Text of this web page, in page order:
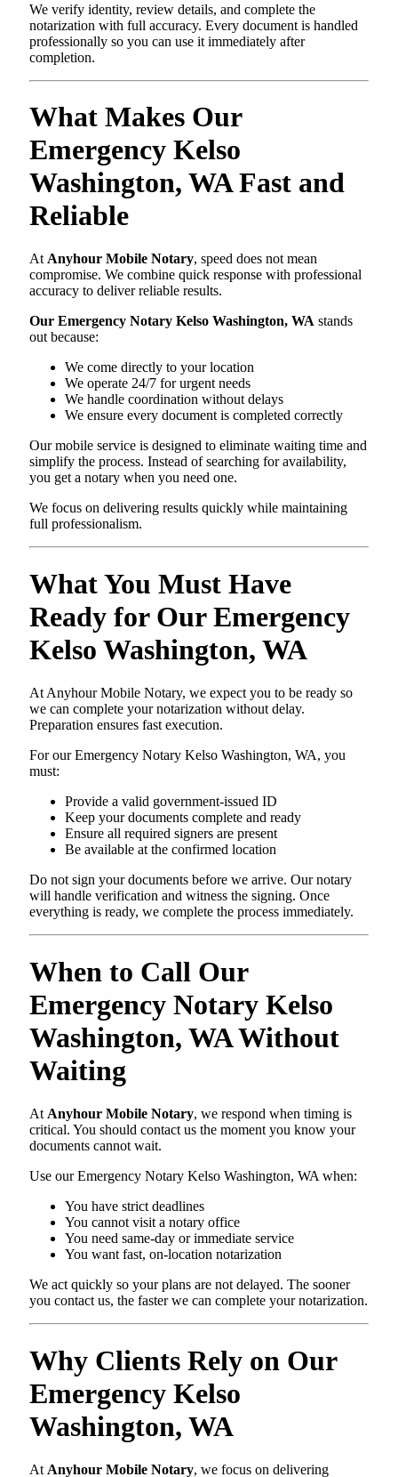
We verify identity, review details, and complete the
notarization with full accuracy. Every document is handled
professionally so you can use it immediately after
completion.
What Makes Our
Emergency Kelso
Washington, WA Fast and
Reliable
At Anyhour Mobile Notary, speed does not mean
compromise. We combine quick response with professional
accuracy to deliver reliable results.
Our Emergency Notary Kelso Washington, WA stands
out because:
We come directly to your location
We operate 24/7 for urgent needs
We handle coordination without delays
We ensure every document is completed correctly
Our mobile service is designed to eliminate waiting time and
simplify the process. Instead of searching for availability,
you get a notary when you need one.
We focus on delivering results quickly while maintaining
full professionalism.
What You Must Have
Ready for Our Emergency
Kelso Washington, WA
At Anyhour Mobile Notary, we expect you to be ready so
we can complete your notarization without delay.
Preparation ensures fast execution.
For our Emergency Notary Kelso Washington, WA, you
must:
Provide a valid government-issued ID
Keep your documents complete and ready
Ensure all required signers are present
Be available at the confirmed location
Do not sign your documents before we arrive. Our notary
will handle verification and witness the signing. Once
everything is ready, we complete the process immediately.
When to Call Our
Emergency Notary Kelso
Washington, WA Without
Waiting
At Anyhour Mobile Notary, we respond when timing is
critical. You should contact us the moment you know your
documents cannot wait.
Use our Emergency Notary Kelso Washington, WA when:
You have strict deadlines
You cannot visit a notary office
You need same-day or immediate service
You want fast, on-location notarization
We act quickly so your plans are not delayed. The sooner
you contact us, the faster we can complete your notarization.
Why Clients Rely on Our
Emergency Kelso
Washington, WA
At Anyhour Mobile Notary, we focus on delivering